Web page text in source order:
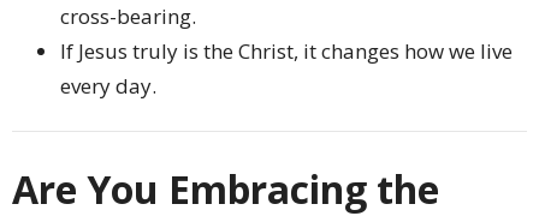
cross-bearing.
If Jesus truly is the Christ, it changes how we live
every day.
Are You Embracing the